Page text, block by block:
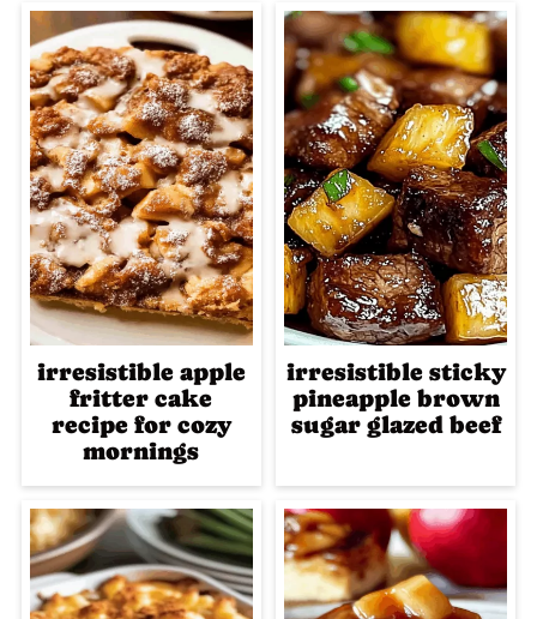
irresistible apple
fritter cake
recipe for cozy
mornings
irresistible sticky
pineapple brown
sugar glazed beef